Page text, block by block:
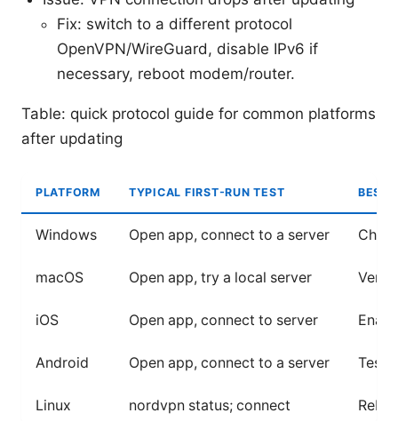
Fix: switch to a different protocol
OpenVPN/WireGuard, disable IPv6 if
necessary, reboot modem/router.
Table: quick protocol guide for common platforms
after updating
PLATFORM TYPICAL FIRST-RUN TEST BEST
Windows Open app, connect to a server
macOS Open app, try a local server
iOS Open app, connect to server
Android Open app, connect to a server Test
Linux nordvpn status; connect